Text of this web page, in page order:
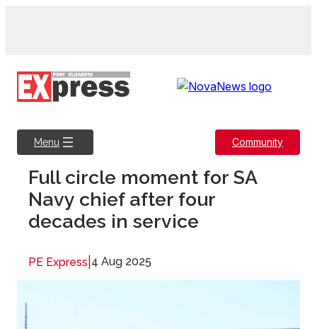
Menu Community
Full circle moment for SA
Navy chief after four
decades in service
PE Express 4 Aug 2025